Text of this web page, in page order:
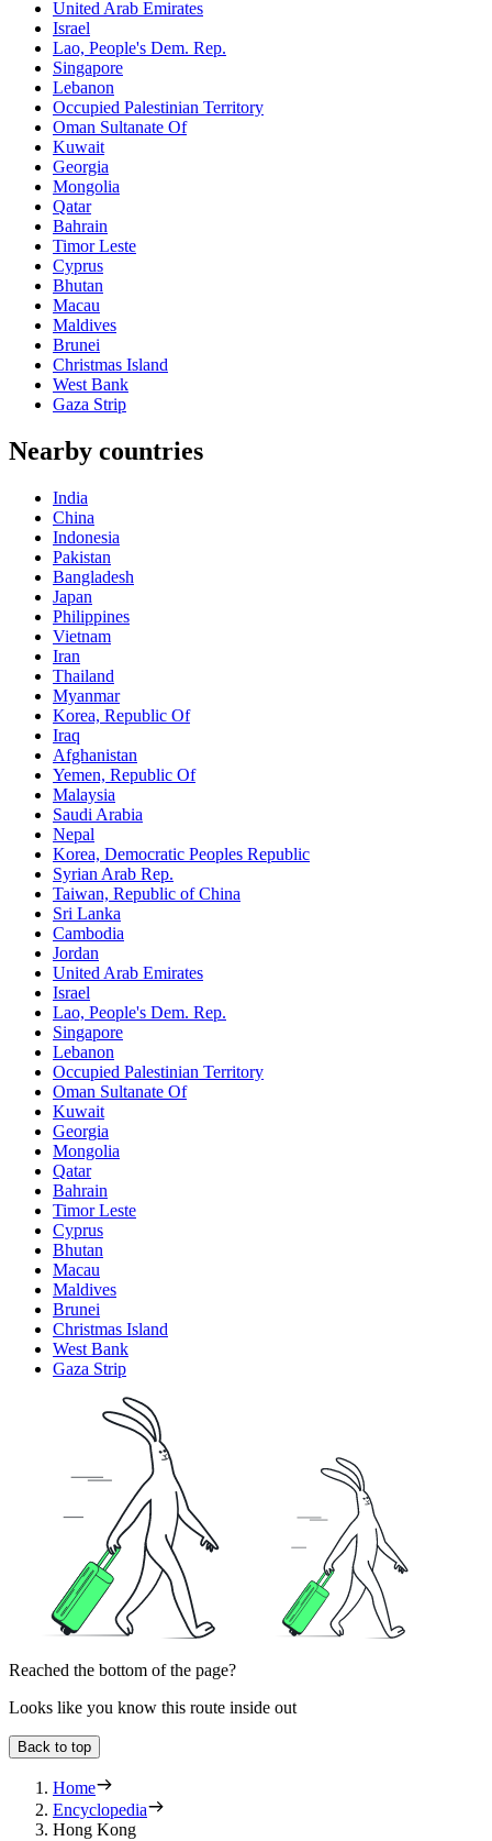
United Arab Emirates
Israel
Lao, People's Dem. Rep.
Singapore
Lebanon
Occupied Palestinian Territory
Oman Sultanate Of
Kuwait
Georgia
Mongolia
Qatar
Bahrain
Timor Leste
Cyprus
Bhutan
Macau
Maldives
Brunei
Christmas Island
West Bank
Gaza Strip
Nearby countries
India
China
Indonesia
Pakistan
Bangladesh
Japan
Philippines
Vietnam
Iran
Thailand
Myanmar
Korea, Republic Of
Iraq
Afghanistan
Yemen, Republic Of
Malaysia
Saudi Arabia
Nepal
Korea, Democratic Peoples Republic
Syrian Arab Rep.
Taiwan, Republic of China
Sri Lanka
Cambodia
Jordan
United Arab Emirates
Israel
Lao, People's Dem. Rep.
Singapore
Lebanon
Occupied Palestinian Territory
Oman Sultanate Of
Kuwait
Georgia
Mongolia
Qatar
Bahrain
Timor Leste
Cyprus
Bhutan
Macau
Maldives
Brunei
Christmas Island
West Bank
Gaza Strip
Reached the bottom of the page?
Looks like you know this route inside out
Back to top
Home
Encyclopedia
Hong Kong